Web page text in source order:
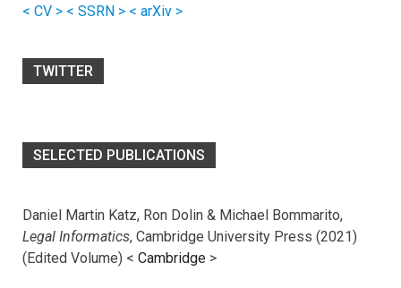
< CV > < SSRN > < arXiv >
TWITTER
SELECTED PUBLICATIONS
Daniel Martin Katz, Ron Dolin & Michael Bommarito,
Legal Informatics, Cambridge University Press (2021)
(Edited Volume) < Cambridge >